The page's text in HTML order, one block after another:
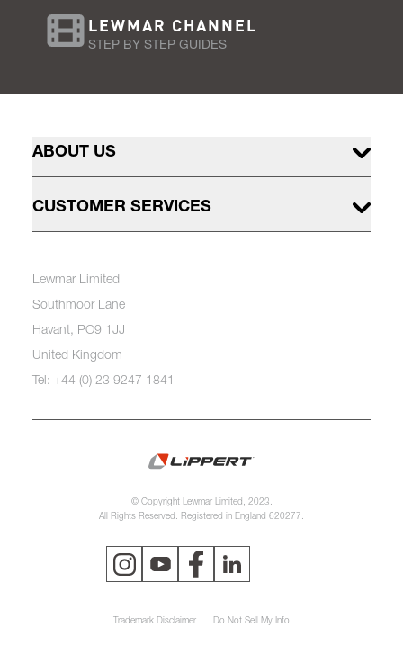
LEWMAR CHANNEL
STEP BY STEP GUIDES
ABOUT US
CUSTOMER SERVICES
Lewmar Limited
Southmoor Lane
Havant, PO9 1JJ
United Kingdom
Tel: +44 (0) 23 9247 1841
© Copyright Lewmar Limited, 2023.
All Rights Reserved. Registered in England 620277.
Trademark Disclaimer Do Not Sell My Info